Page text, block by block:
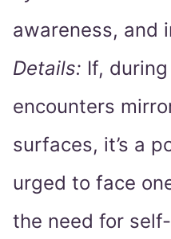
awareness, and
Details: If,
encounters
surfaces, it’s a
urged to face
the need for